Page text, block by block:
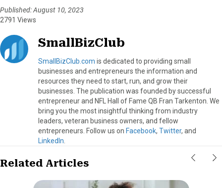
Published: August 10, 2023
2791 Views
SmallBizClub
SmallBizClub.com is dedicated to providing small
businesses and entrepreneurs the information and
resources they need to start, run, and grow their
businesses. The publication was founded by successful
entrepreneur and NFL Hall of Fame QB Fran Tarkenton. We
bring you the most insightful thinking from industry
leaders, veteran business owners, and fellow
entrepreneurs. Follow us on Facebook, Twitter, and
LinkedIn.
Related Articles